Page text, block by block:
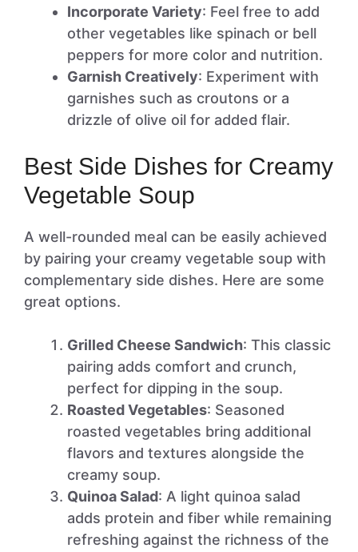
Incorporate Variety: Feel free to add
other vegetables like spinach or bell
peppers for more color and nutrition.
Garnish Creatively: Experiment with
garnishes such as croutons or a
drizzle of olive oil for added flair.
Best Side Dishes for Creamy
Vegetable Soup
A well-rounded meal can be easily achieved
by pairing your creamy vegetable soup with
complementary side dishes. Here are some
great options.
Grilled Cheese Sandwich: This classic
pairing adds comfort and crunch,
perfect for dipping in the soup.
Roasted Vegetables: Seasoned
roasted vegetables bring additional
flavors and textures alongside the
creamy soup.
Quinoa Salad: A light quinoa salad
adds protein and fiber while remaining
refreshing against the richness of the